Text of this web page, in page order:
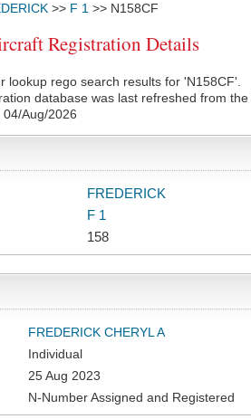
>> F 1 >> N158CF
Registration Details
lookup rego search results for 'N158CF'.
database was last refreshed from the
04/Aug/2026
FREDERICK
F 1
158
FREDERICK CHERYL A
Individual
25 Aug 2023
N-Number Assigned and Registered